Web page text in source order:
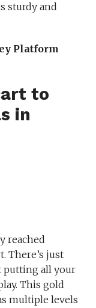
sturdy and
Platform
to
in
reached
There’s just
putting all your
This gold
multiple levels